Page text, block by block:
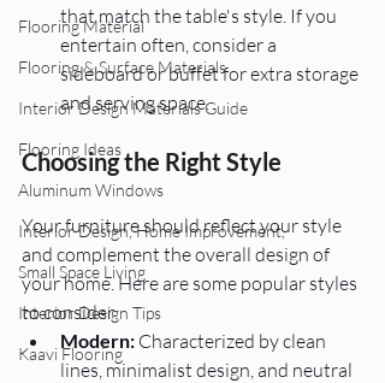
Flooring Material
Flooring & Surface Materials
Interior Design Materials Guide
Flooring Ideas
Aluminum Windows
Interior Design, Home Improvement,
Small Space Living
Interior Design Tips
Kaavi Flooring
that match the table's style. If you
entertain often, consider a
sideboard or buffet for extra storage
and serving space.
Choosing the Right Style
Your furniture should reflect your style
and complement the overall design of
your home. Here are some popular styles
to consider:
Modern: Characterized by clean
lines, minimalist design, and neutral